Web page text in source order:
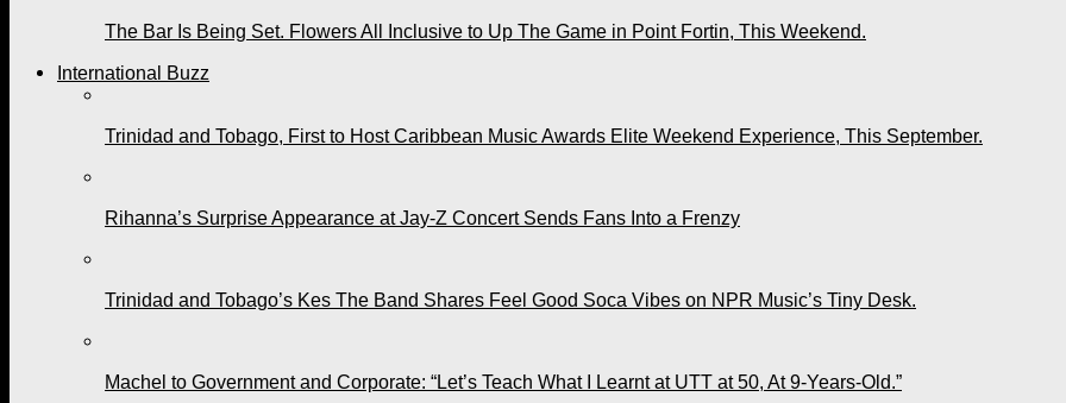
The Bar Is Being Set. Flowers All Inclusive to Up The Game in Point Fortin, This Weekend.
International Buzz
Trinidad and Tobago, First to Host Caribbean Music Awards Elite Weekend Experience, This September.
Rihanna’s Surprise Appearance at Jay-Z Concert Sends Fans Into a Frenzy
Trinidad and Tobago’s Kes The Band Shares Feel Good Soca Vibes on NPR Music’s Tiny Desk.
Machel to Government and Corporate: “Let’s Teach What I Learnt at UTT at 50, At 9-Years-Old.”